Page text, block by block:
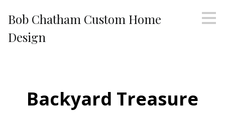
to
content
Bob Chatham Custom Home
Design
Backyard Treasure